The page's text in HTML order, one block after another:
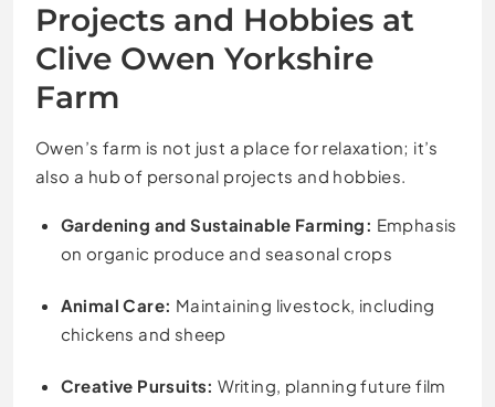
Projects and Hobbies at
Clive Owen Yorkshire
Farm
Owen’s farm is not just a place for relaxation; it’s
also a hub of personal projects and hobbies.
Gardening and Sustainable Farming: Emphasis
on organic produce and seasonal crops
Animal Care: Maintaining livestock, including
chickens and sheep
Creative Pursuits: Writing, planning future film